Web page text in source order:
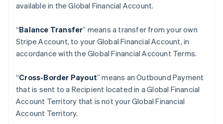
available in the Global Financial Account.
“Balance Transfer” means a transfer from your own
Stripe Account, to your Global Financial Account, in
accordance with the Global Financial Account Terms.
“Cross-Border Payout” means an Outbound Payment
that is sent to a Recipient located in a Global Financial
Account Territory that is not your Global Financial
Account Territory.